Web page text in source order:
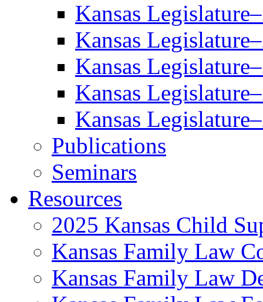
Kansas
Kansas
Kansas
Kansas
Kansas
Publications
Seminars
Resources
2025 Kansas Child
Kansas Family Law
Kansas Family Law